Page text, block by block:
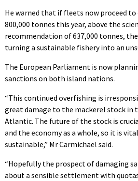
He warned that if fleets now proceed
800,000 tonnes this year, above the
recommendation of 637,000 tonnes,
turning a sustainable fishery into an
The European Parliament is now
sanctions on both island nations.
“This continued overfishing is
great damage to the mackerel stock in
Atlantic. The future of the stock is
and the economy as a whole, so it is
sustainable,” Mr Carmichael said.
“Hopefully the prospect of damaging
about a sensible settlement with